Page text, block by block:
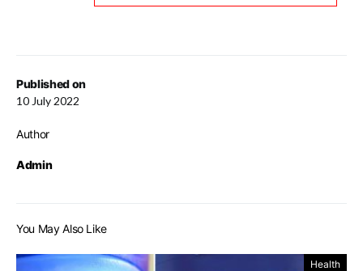
Published on
10 July 2022
Author
Admin
You May Also Like
Health